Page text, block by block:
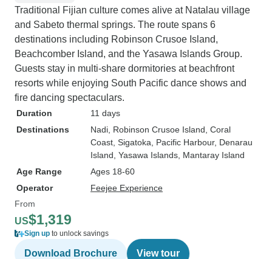
Traditional Fijian culture comes alive at Natalau village
and Sabeto thermal springs. The route spans 6
destinations including Robinson Crusoe Island,
Beachcomber Island, and the Yasawa Islands Group.
Guests stay in multi-share dormitories at beachfront
resorts while enjoying South Pacific dance shows and
fire dancing spectaculars.
Duration
11 days
Destinations
Nadi , Robinson Crusoe Island , Coral
Coast , Sigatoka , Pacific Harbour, Denarau
Island , Yasawa Islands , Mantaray Island
Age Range
Ages 18-60
Operator
Feejee Experience
From
US$1,319
Sign up to unlock savings
Download Brochure View tour